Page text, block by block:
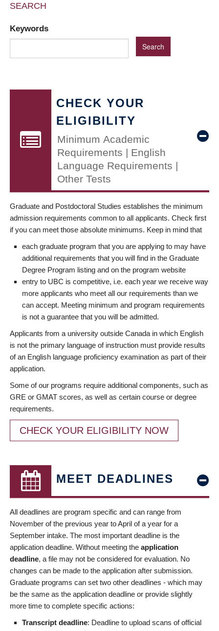
SEARCH
Keywords
CHECK YOUR
ELIGIBILITY
Minimum Academic
Requirements | English
Language Requirements |
Other Tests
Graduate and Postdoctoral Studies establishes the minimum
admission requirements common to all applicants. Check first
if you can meet those absolute minimums. Keep in mind that
each graduate program that you are applying to may have
additional requirements that you will find in the Graduate
Degree Program listing and on the program website
entry to UBC is competitive, i.e. each year we receive way
more applicants who meet all our requirements than we
can accept. Meeting minimum and program requirements
is not a guarantee that you will be admitted.
Applicants from a university outside Canada in which English
is not the primary language of instruction must provide results
of an English language proficiency examination as part of their
application.
Some of our programs require additional components, such as
GRE or GMAT scores, as well as certain course or degree
requirements.
CHECK YOUR ELIGIBILITY NOW
MEET DEADLINES
All deadlines are program specific and can range from
November of the previous year to April of a year for a
September intake. The most important deadline is the
application deadline. Without meeting the application
deadline, a file may not be considered for evaluation. No
changes can be made to the application after submission.
Graduate programs can set two other deadlines - which may
be the same as the application deadline or provide slightly
more time to complete specific actions:
Transcript deadline: Deadline to upload scans of official